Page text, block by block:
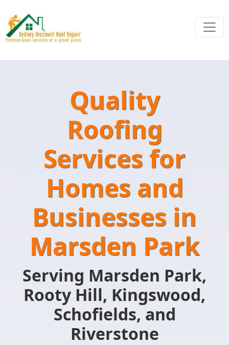
Quality
Roofing
Services for
Homes and
Businesses in
Marsden Park
Serving Marsden Park,
Rooty Hill, Kingswood,
Schofields, and
Riverstone